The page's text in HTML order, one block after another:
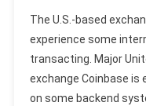
The U.S.-based
experience some
transacting. Major
exchange Coinbase is
on some backend